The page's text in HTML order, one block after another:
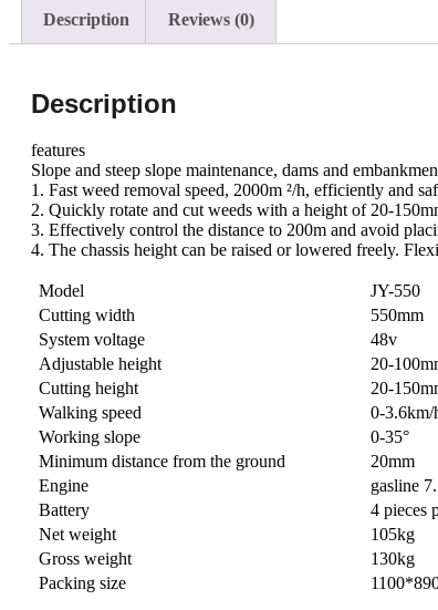
Description Reviews (0)
Description
features
Slope and steep slope maintenance, dams and
1. Fast weed removal speed, 2000m ²/h, efficiently and
2. Quickly rotate and cut weeds with a height of 20-
3. Effectively control the distance to 200m and avoid
4. The chassis height can be raised or lowered freely.
Model
JY-550
Cutting width
550mm
System voltage
48v
Adjustable height
20-
Cutting height
20-
Walking speed
0-3.6km/
Working slope
0-35°
Minimum distance from the ground
20mm
Engine
gasline
Battery
4 pieces
Net weight
105kg
Gross weight
130kg
Packing size